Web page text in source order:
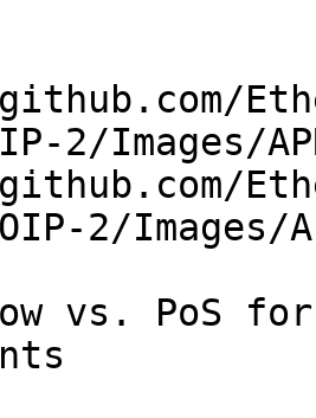
2/Images/
2/Images/
vs. PoS